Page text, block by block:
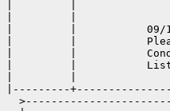
|         |           09/14/
|         |
|         |
|         |
|---------